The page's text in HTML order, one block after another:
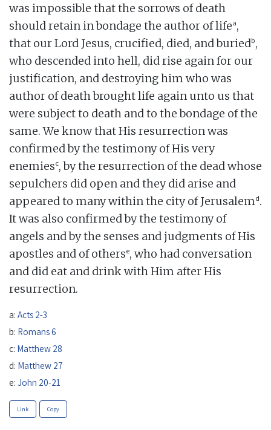
was impossible that the sorrows of death
should retain in bondage the author of lifea,
that our Lord Jesus, crucified, died, and buriedb,
who descended into hell, did rise again for our
justification, and destroying him who was
author of death brought life again unto us that
were subject to death and to the bondage of the
same. We know that His resurrection was
confirmed by the testimony of His very
enemiesc, by the resurrection of the dead whose
sepulchers did open and they did arise and
appeared to many within the city of Jerusalemd.
It was also confirmed by the testimony of
angels and by the senses and judgments of His
apostles and of otherse, who had conversation
and did eat and drink with Him after His
resurrection.
a: Acts 2-3
b: Romans 6
c: Matthew 28
d: Matthew 27
e: John 20-21
Link Copy